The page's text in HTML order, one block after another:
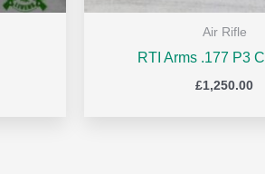
Air Rifle
RTI Arms .177 P3
£1,250.00